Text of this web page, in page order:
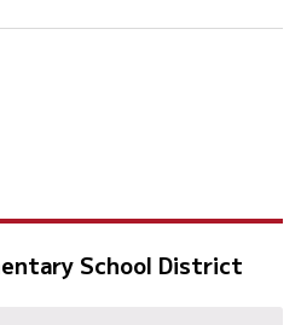
School District